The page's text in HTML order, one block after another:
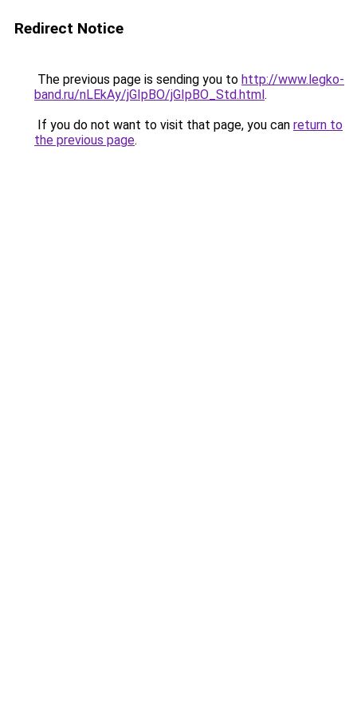
Redirect Notice
The previous page is sending you to http://www.legko-
band.ru/nLEkAy/jGIpBO/jGIpBO_Std.html.
If you do not want to visit that page, you can return to
the previous page.